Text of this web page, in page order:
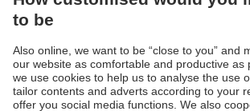
them.
These are our data protection regulations